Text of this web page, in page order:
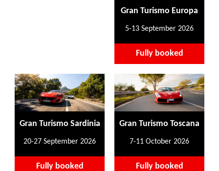
Gran Turismo Europa
5-13 September 2026
Fully booked
Gran Turismo Sardinia
20-27 September 2026
Fully booked
Gran Turismo Toscana
7-11 October 2026
Fully booked